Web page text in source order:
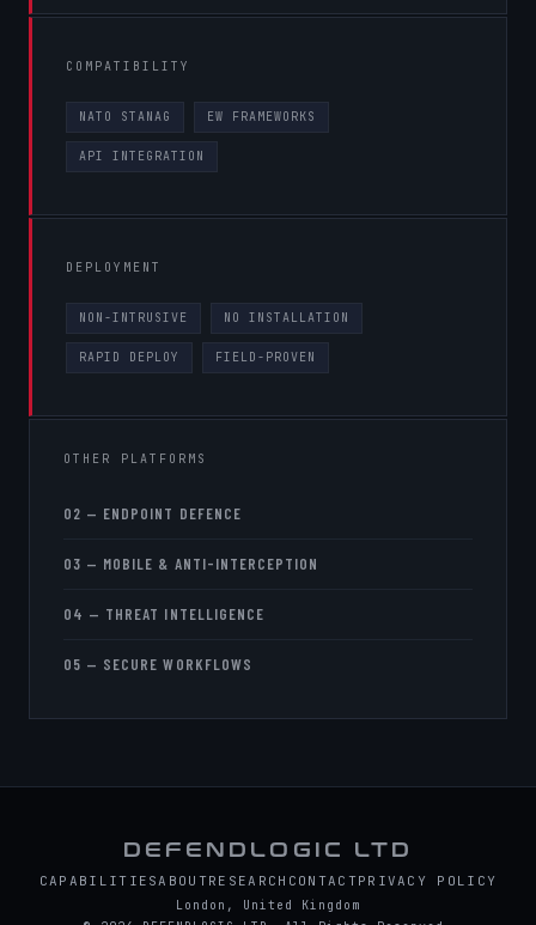
COMPATIBILITY
NATO STANAG EW FRAMEWORKS
API INTEGRATION
DEPLOYMENT
NON-INTRUSIVE NO INSTALLATION
RAPID DEPLOY FIELD-PROVEN
OTHER PLATFORMS
02 — ENDPOINT DEFENCE
03 — MOBILE & ANTI-INTERCEPTION
04 — THREAT INTELLIGENCE
05 — SECURE WORKFLOWS
DEFENDLOGIC LTD
CAPABILITIESABOUTRESEARCH CONTACTPRIVACY POLICY
London, United Kingdom